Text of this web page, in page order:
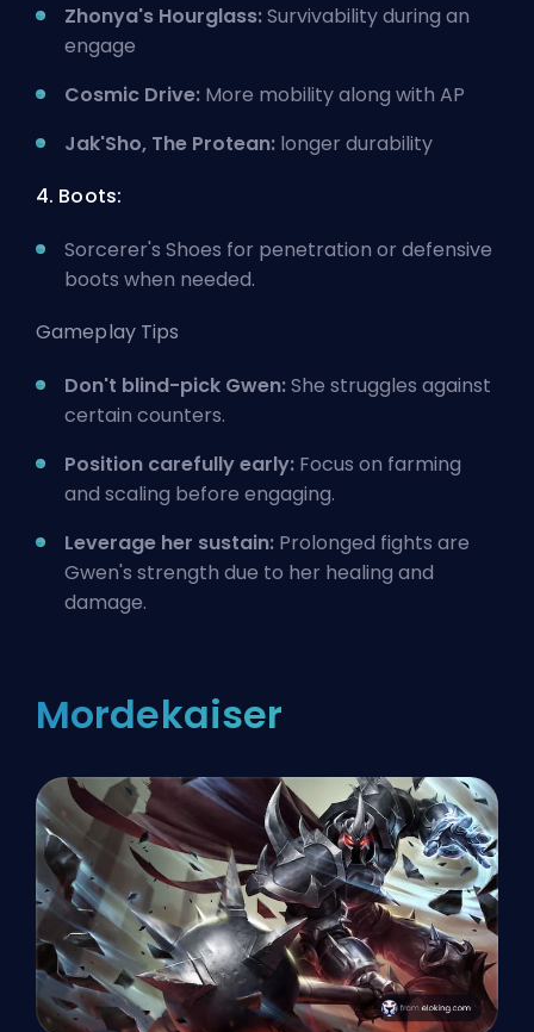
Zhonya's Hourglass:Survivability during an
engage
Cosmic Drive: More mobility along with AP
Jak'Sho, The Protean: longer durability
4. Boots:
Sorcerer's Shoes for penetration or defensive
boots when needed.
Gameplay Tips
Don't blind-pick Gwen:She struggles against
certain counters.
Position carefully early: Focus on farming
and scaling before engaging.
Leverage her sustain: Prolonged fights are
Gwen's strength due to her healing and
damage.
Mordekaiser